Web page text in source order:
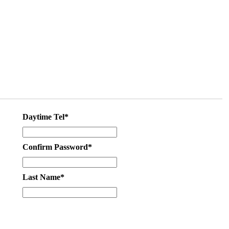
Daytime Tel*
Confirm Password*
Last Name*